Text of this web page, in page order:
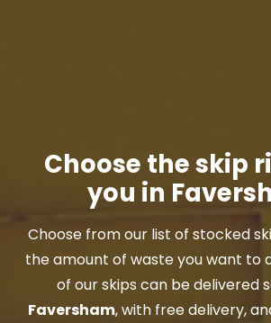
Choose the skip
you in
Choose from our list of stocked
the amount of waste you want to
of our skips can be delivered
Faversham, with free delivery,